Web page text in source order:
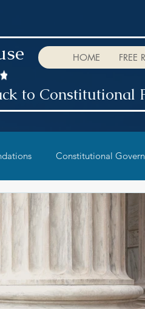
HOME FREE
to Constitutional
Constitutional